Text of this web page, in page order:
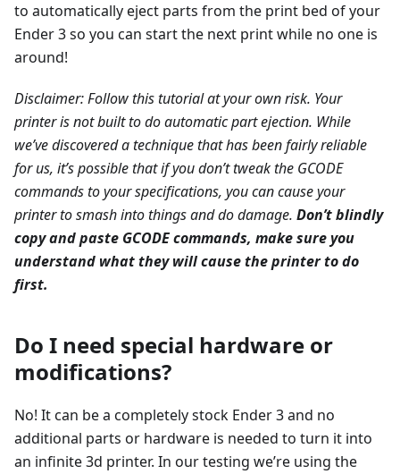
to automatically eject parts from the print bed of your
Ender 3 so you can start the next print while no one is
around!
Disclaimer: Follow this tutorial at your own risk. Your
printer is not built to do automatic part ejection. While
we’ve discovered a technique that has been fairly reliable
for us, it’s possible that if you don’t tweak the GCODE
commands to your specifications, you can cause your
printer to smash into things and do damage. Don’t blindly
copy and paste GCODE commands, make sure you
understand what they will cause the printer to do
first.
Do I need special hardware or
modifications?
No! It can be a completely stock Ender 3 and no
additional parts or hardware is needed to turn it into
an infinite 3d printer. In our testing we’re using the